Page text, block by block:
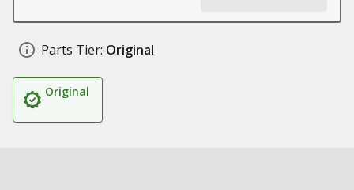
Parts Tier: Original
Original